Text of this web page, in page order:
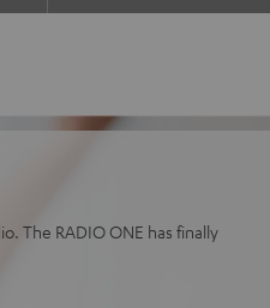
The RADIO ONE has finally